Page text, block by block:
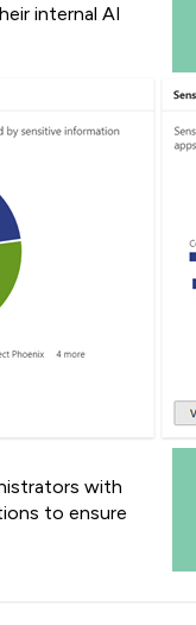
internal AI
with
to ensure